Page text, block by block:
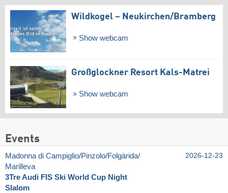
Wildkogel – Neukirchen/​Bramberg
Show webcam
Großglockner Resort Kals-Matrei
Show webcam
Events
Madonna di Campiglio/​Pinzolo/​Folgàrida/​
Marilleva
3Tre Audi FIS Ski World Cup Night
Slalom
2026-12-23